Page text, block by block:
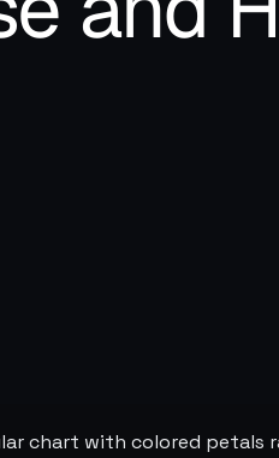
chart with colored petals